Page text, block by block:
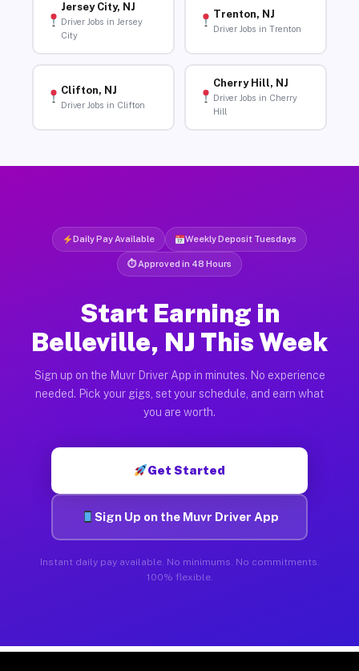
Jersey City, NJ
Driver Jobs in Jersey
City
Trenton, NJ
Driver Jobs in Trenton
Clifton, NJ
Driver Jobs in Clifton
Cherry Hill, NJ
Driver Jobs in Cherry
Hill
Daily Pay Available Weekly Deposit Tuesdays
⏱ Approved in 48 Hours
Start Earning in
Belleville, NJ This Week
Sign up on the Muvr Driver App in minutes. No experience
needed. Pick your gigs, set your schedule, and earn what
you are worth.
Get Started
Sign Up on the Muvr Driver App
Instant daily pay available. No minimums. No commitments.
100% flexible.